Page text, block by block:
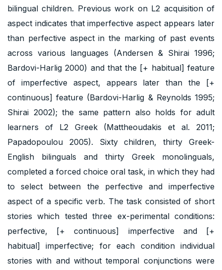
bilingual children. Previous work on L2 acquisition of
aspect indicates that imperfective aspect appears later
than perfective aspect in the marking of past events
across various languages (Andersen & Shirai 1996;
Bardovi-Harlig 2000) and that the [+ habitual] feature
of imperfective aspect, appears later than the [+
continuous] feature (Bardovi-Harlig & Reynolds 1995;
Shirai 2002); the same pattern also holds for adult
learners of L2 Greek (Mattheoudakis et al. 2011;
Papadopoulou 2005). Sixty children, thirty Greek-
English bilinguals and thirty Greek monolinguals,
completed a forced choice oral task, in which they had
to select between the perfective and imperfective
aspect of a specific verb. The task consisted of short
stories which tested three ex-perimental conditions:
perfective, [+ continuous] imperfective and [+
habitual] imperfective; for each condition individual
stories with and without temporal conjunctions were